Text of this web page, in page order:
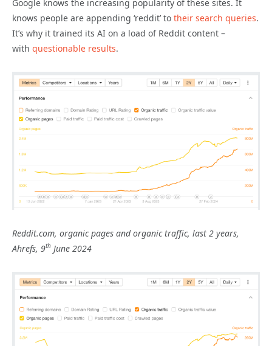
Google knows the increasing popularity of these sites. It
knows people are appending ‘reddit’ to their search queries.
It’s why it trained its AI on a load of Reddit content –
with questionable results.
Reddit.com, organic pages and organic traffic, last 2 years,
Ahrefs, 9th June 2024